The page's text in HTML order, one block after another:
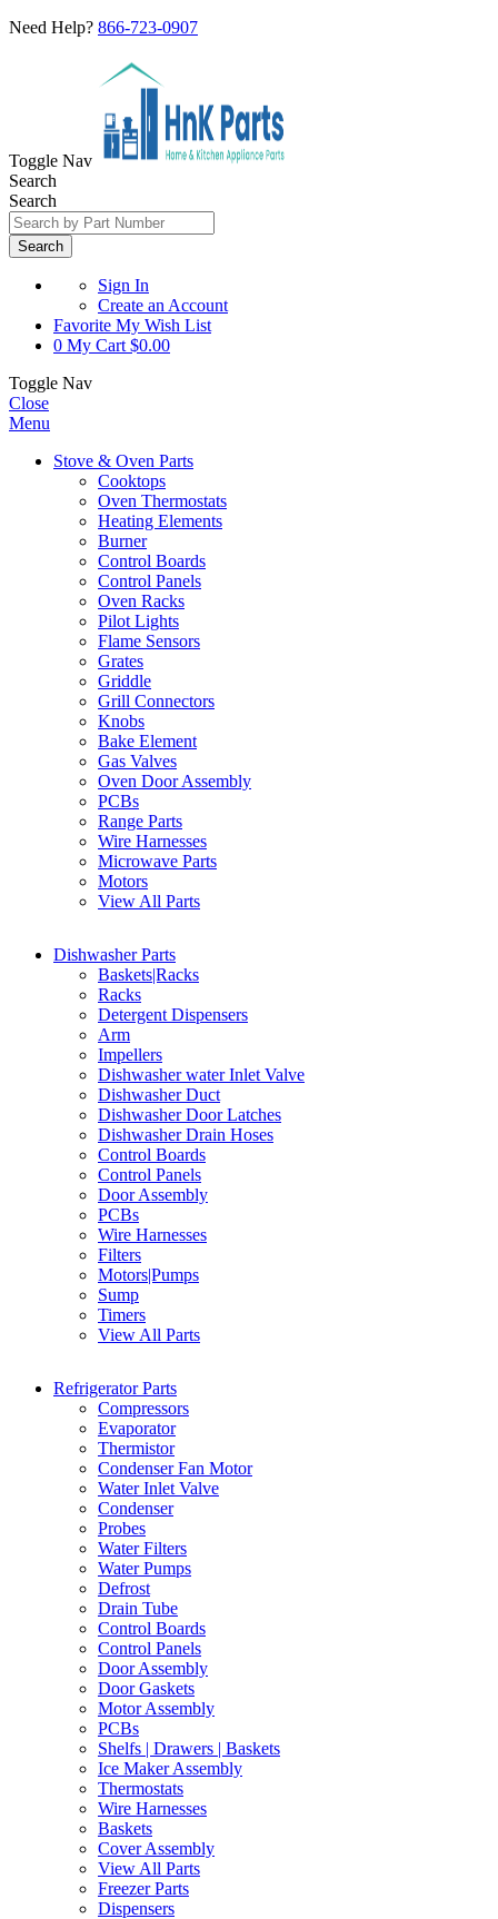
Need Help? 866-723-0907
Toggle Nav
Search
Search
Search
Sign In
Create an Account
Favorite My Wish List
0 My Cart $0.00
Toggle Nav
Close
Menu
Stove & Oven Parts
Cooktops
Oven Thermostats
Heating Elements
Burner
Control Boards
Control Panels
Oven Racks
Pilot Lights
Flame Sensors
Grates
Griddle
Grill Connectors
Knobs
Bake Element
Gas Valves
Oven Door Assembly
PCBs
Range Parts
Wire Harnesses
Microwave Parts
Motors
View All Parts
Dishwasher Parts
Baskets|Racks
Racks
Detergent Dispensers
Arm
Impellers
Dishwasher water Inlet Valve
Dishwasher Duct
Dishwasher Door Latches
Dishwasher Drain Hoses
Control Boards
Control Panels
Door Assembly
PCBs
Wire Harnesses
Filters
Motors|Pumps
Sump
Timers
View All Parts
Refrigerator Parts
Compressors
Evaporator
Thermistor
Condenser Fan Motor
Water Inlet Valve
Condenser
Probes
Water Filters
Water Pumps
Defrost
Drain Tube
Control Boards
Control Panels
Door Assembly
Door Gaskets
Motor Assembly
PCBs
Shelfs | Drawers | Baskets
Ice Maker Assembly
Thermostats
Wire Harnesses
Baskets
Cover Assembly
View All Parts
Freezer Parts
Dispensers